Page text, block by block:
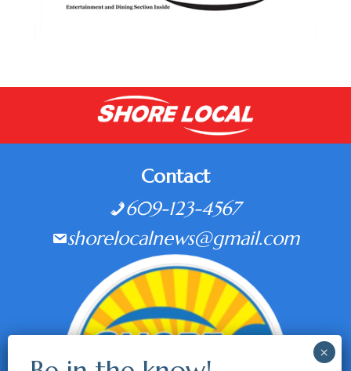
Contact
609-123-4567
shorelocalnews@gmail.com